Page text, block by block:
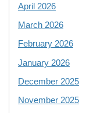
April 2026
March 2026
February 2026
January 2026
December 2025
November 2025